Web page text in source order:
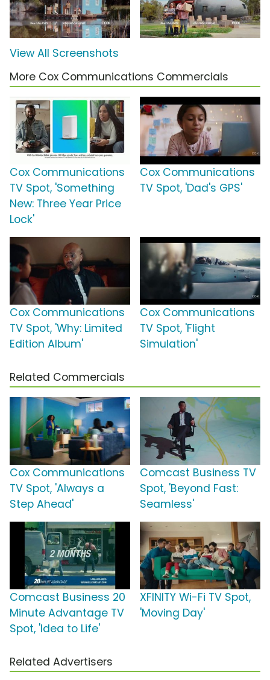
View All Screenshots
More Cox Communications Commercials
Cox Communications
TV Spot, 'Something
New: Three Year Price
Lock'
Cox Communications
TV Spot, 'Dad's GPS'
Cox Communications
TV Spot, 'Why: Limited
Edition Album'
Cox Communications
TV Spot, 'Flight
Simulation'
Related Commercials
Cox Communications
TV Spot, 'Always a
Step Ahead'
Comcast Business TV
Spot, 'Beyond Fast:
Seamless'
Comcast Business 20
Minute Advantage TV
Spot, 'Idea to Life'
XFINITY Wi-Fi TV Spot,
'Moving Day'
Related Advertisers